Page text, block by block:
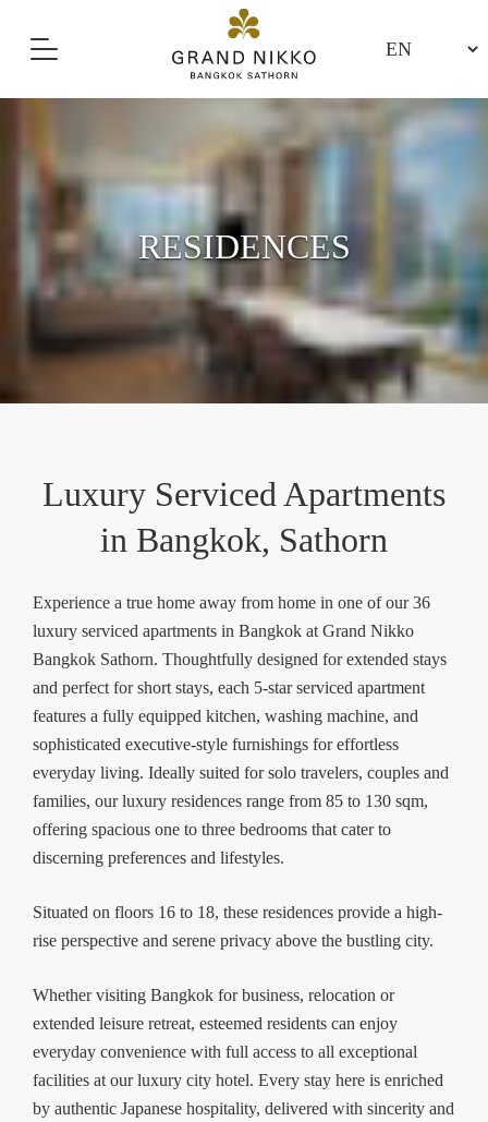
RESIDENCES
Luxury Serviced Apartments
in Bangkok, Sathorn
Experience a true home away from home in one of our 36
luxury serviced apartments in Bangkok at Grand Nikko
Bangkok Sathorn. Thoughtfully designed for extended stays
and perfect for short stays, each 5-star serviced apartment
features a fully equipped kitchen, washing machine, and
sophisticated executive-style furnishings for effortless
everyday living. Ideally suited for solo travelers, couples and
families, our luxury residences range from 85 to 130 sqm,
offering spacious one to three bedrooms that cater to
discerning preferences and lifestyles.
Situated on floors 16 to 18, these residences provide a high-
rise perspective and serene privacy above the bustling city.
Whether visiting Bangkok for business, relocation or
extended leisure retreat, esteemed residents can enjoy
everyday convenience with full access to all exceptional
facilities at our luxury city hotel. Every stay here is enriched
by authentic Japanese hospitality, delivered with sincerity and